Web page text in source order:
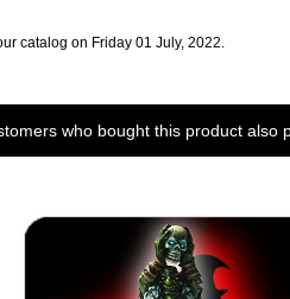
catalog on Friday 01 July, 2022.
who bought this product also